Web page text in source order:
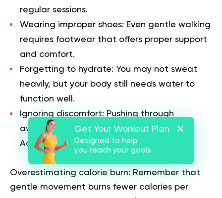
regular sessions.
Wearing improper shoes: Even gentle walking
requires footwear that offers proper support
and comfort.
Forgetting to hydrate: You may not sweat
heavily, but your body still needs water to
function well.
Ignoring discomfort: Pushing through
awkward movements can lead to strain.
Adjust your form or switch activities.
Overestimating calorie burn: Remember that
gentle movement burns fewer calories per
Get Your Workout Plan
Designed to help
you reach your goals